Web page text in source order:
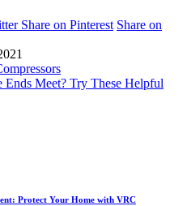
Share on Pinterest Share on
Ends Meet? Try These Helpful
Protect Your Home with VRC